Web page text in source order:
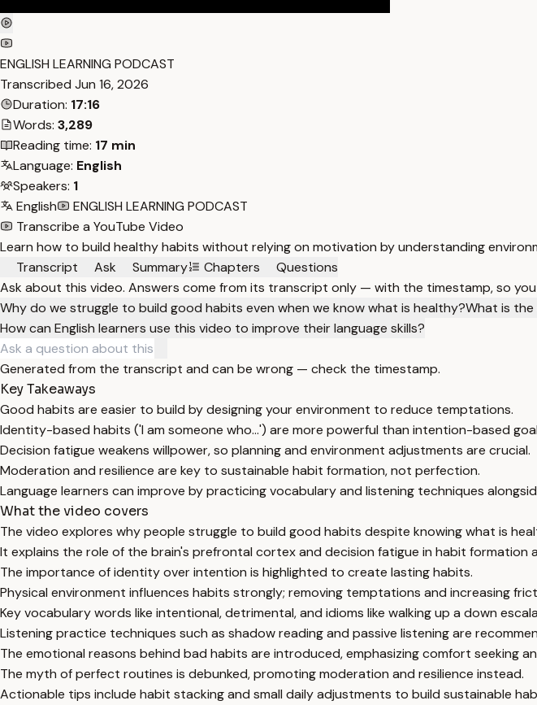
ENGLISH LEARNING PODCAST
Transcribed Jun 16, 2026
Duration: 17:16
Words: 3,289
Reading time: 17 min
Language: English
Speakers: 1
English
ENGLISH LEARNING PODCAST
Transcribe a YouTube Video
Learn how to build healthy habits without relying on motivation by understanding
Transcript
Ask Summary Chapters
Questions
Ask about this video. Answers come from its transcript only — with the timestamp, so
Why do we struggle to build good habits even when we know what is healthy?What is
How can English learners use this video to improve their language skills?
Generated from the transcript and can be wrong — check the timestamp.
Key Takeaways
Good habits are easier to build by designing your environment to reduce temptations.
Identity-based habits ('I am someone who...') are more powerful than intention-based
Decision fatigue weakens willpower, so planning and environment adjustments are crucial.
Moderation and resilience are key to sustainable habit formation, not perfection.
Language learners can improve by practicing vocabulary and listening techniques
What the video covers
The video explores why people struggle to build good habits despite knowing what is
It explains the role of the brain's prefrontal cortex and decision fatigue in habit formation
The importance of identity over intention is highlighted to create lasting habits.
Physical environment influences habits strongly; removing temptations and increasing
Key vocabulary words like intentional, detrimental, and idioms like walking up a down
Listening practice techniques such as shadow reading and passive listening are
The emotional reasons behind bad habits are introduced, emphasizing comfort seeking
The myth of perfect routines is debunked, promoting moderation and resilience instead.
Actionable tips include habit stacking and small daily adjustments to build sustainable